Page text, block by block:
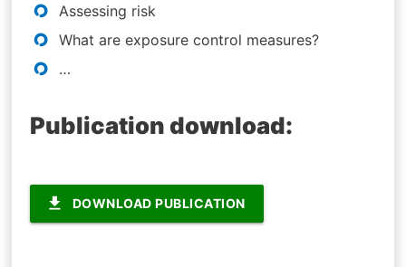
Assessing risk
What are exposure control measures?
…
Publication download:
file_download DOWNLOAD PUBLICATION